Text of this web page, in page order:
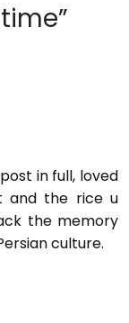
in full, loved
and the rice u
the memory
culture.